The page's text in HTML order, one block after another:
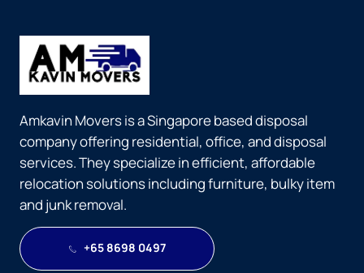
Amkavin Movers is a Singapore based disposal
company offering residential, office, and disposal
services. They specialize in efficient, affordable
relocation solutions including furniture, bulky item
and junk removal.
+65 8698 0497